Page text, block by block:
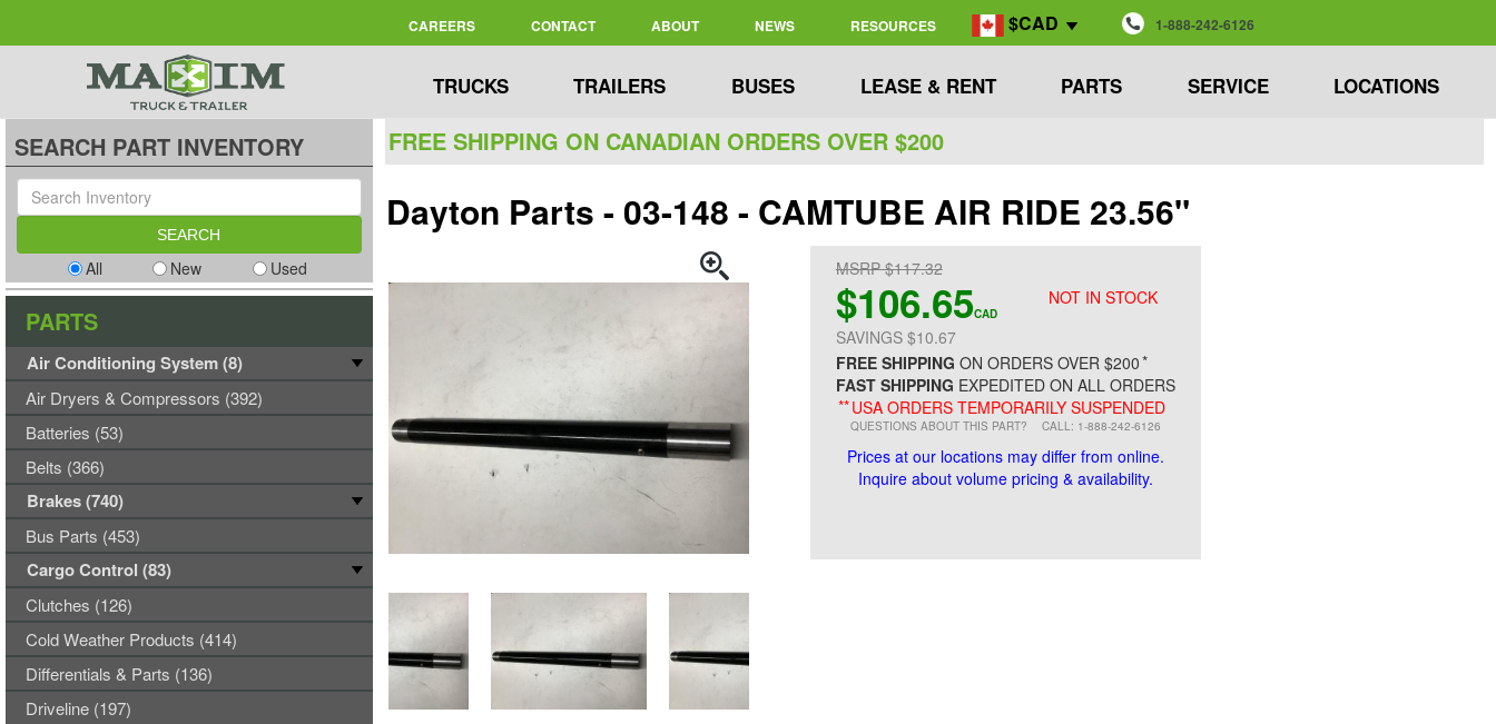
CAREERS CONTACT ABOUT NEWS RESOURCES $CAD 1-888-242-6126
TRUCKS TRAILERS BUSES LEASE & RENT PARTS SERVICE LOCATIONS
FREE SHIPPING ON CANADIAN ORDERS OVER $200
Dayton Parts - 03-148 - CAMTUBE AIR RIDE 23.56"
NOT IN STOCK
MSRP $117.32
$106.65CAD
SAVINGS $10.67
FREE SHIPPING ON ORDERS OVER $200*
FAST SHIPPING EXPEDITED ON ALL ORDERS
**USA ORDERS TEMPORARILY SUSPENDED
QUESTIONS ABOUT THIS PART? CALL: 1-888-242-6126
Prices at our locations may differ from online.
Inquire about volume pricing & availability.
SEARCH PART INVENTORY
All New Used
PARTS
Air Conditioning System (8)
Air Dryers & Compressors (392)
Batteries (53)
Belts (366)
Brakes (740)
Bus Parts (453)
Cargo Control (83)
Clutches (126)
Cold Weather Products (414)
Differentials & Parts (136)
Driveline (197)